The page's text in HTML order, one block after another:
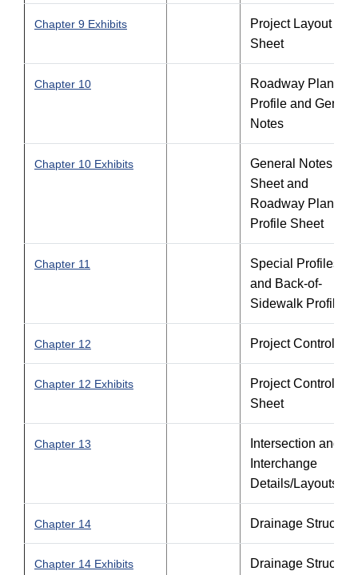
Chapter 9 Exhibits
Project Layout
Sheet
Chapter 10
Roadway Plan-
Profile and
Notes
Chapter 10 Exhibits
General Notes
Sheet and
Roadway Plan-
Profile Sheet
Chapter 11
Special Profiles
and Back-of-
Sidewalk Profiles
Chapter 12 Project Control
Chapter 12 Exhibits
Project Control
Sheet
Chapter 13
Intersection and
Interchange
Details/Layouts
Chapter 14 Drainage
Chapter 14 Exhibits Drainage